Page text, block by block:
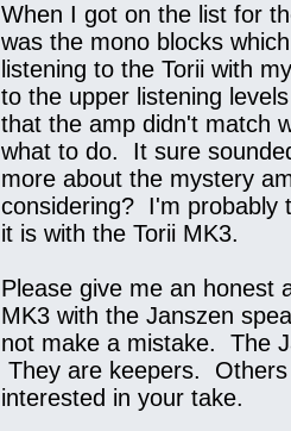
When I got on the list for
was the mono blocks
listening to the Torii with
to the upper listening
that the amp didn't match
what to do. It sure
more about the mystery
considering? I'm probably
it is with the Torii MK3.
Please give me an honest
MK3 with the Janszen
not make a mistake. The
They are keepers.
interested in your take.